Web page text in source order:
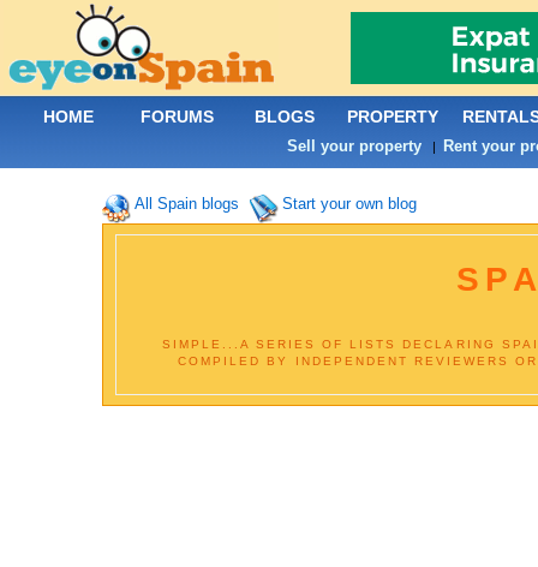
All Spain blogs Start your own blog
SIMPLE...A SERIES OF LISTS DECLARING
COMPILED BY INDEPENDENT REVIEWERS
HOME FORUMS BLOGS PROPERTY
Sell your property | Rent your